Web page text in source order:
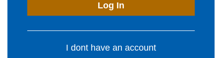
Log In
I dont have an account